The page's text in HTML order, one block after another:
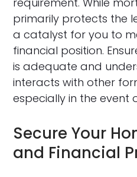
primarily protects the
a catalyst for you to
financial position.
is adequate and
interacts with other
especially in the event
Secure Your
and Financial